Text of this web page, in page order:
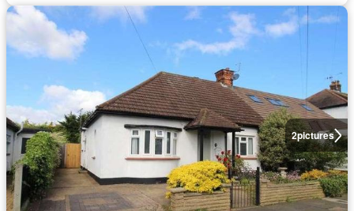
2pictures